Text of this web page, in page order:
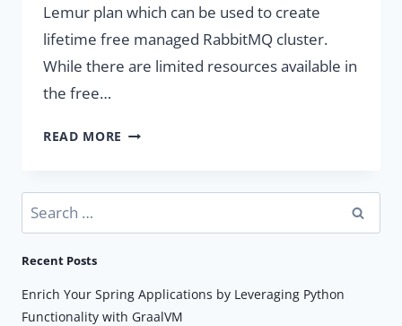
Lemur plan which can be used to create
lifetime free managed RabbitMQ cluster.
While there are limited resources available in
the free…
READ MORE CLOUD
FREE
SERVER
CLOUD
Recent Posts
Enrich Your Spring Applications by Leveraging Python
Functionality with GraalVM